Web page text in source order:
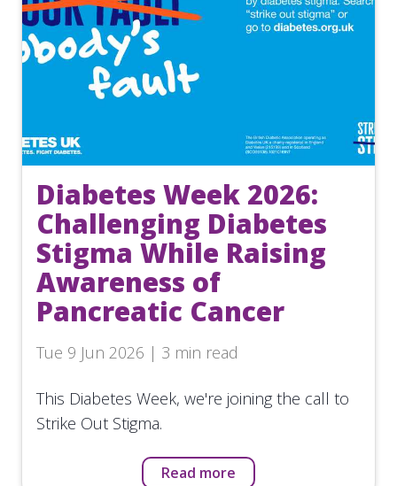
Diabetes Week 2026:
Challenging Diabetes
Stigma While Raising
Awareness of
Pancreatic Cancer
Tue 9 Jun 2026 | 3 min read
This Diabetes Week, we're joining the call to
Strike Out Stigma.
Read more